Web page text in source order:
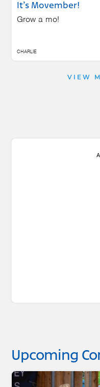
It’s Movember!
Grow a mo!
CHARLIE
VIEW
Upcoming